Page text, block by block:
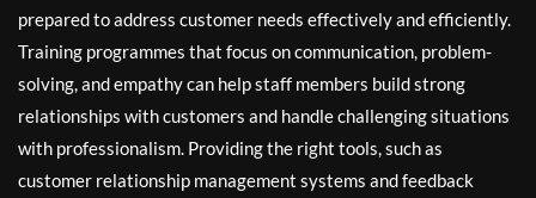
prepared to address customer needs effectively and efficiently.
Training programmes that focus on communication, problem-
solving, and empathy can help staff members build strong
relationships with customers and handle challenging situations
with professionalism. Providing the right tools, such as
customer relationship management systems and feedback